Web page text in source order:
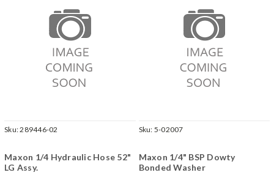
Sku:289446-02
Maxon 1/4 Hydraulic Hose 52"
LG Assy.
Sku: 5-02007
Maxon 1/4" BSP Dowty
Bonded Washer